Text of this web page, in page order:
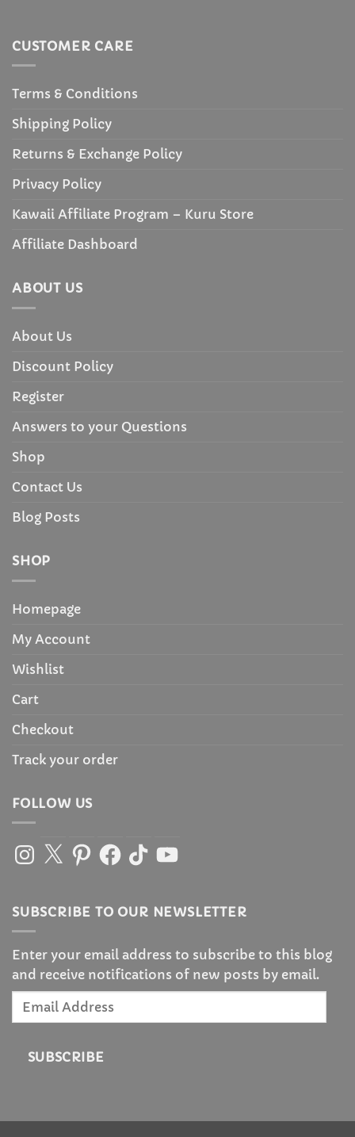
CUSTOMER CARE
Terms & Conditions
Shipping Policy
Returns & Exchange Policy
Privacy Policy
Kawaii Affiliate Program – Kuru Store
Affiliate Dashboard
ABOUT US
About Us
Discount Policy
Register
Answers to your Questions
Shop
Contact Us
Blog Posts
SHOP
Homepage
My Account
Wishlist
Cart
Checkout
Track your order
FOLLOW US
Instagram
X PinterestFacebook
TikTokYouTube
SUBSCRIBE TO OUR NEWSLETTER
Enter your email address to subscribe to this blog
and receive notifications of new posts by email.
Email
SUBSCRIBE